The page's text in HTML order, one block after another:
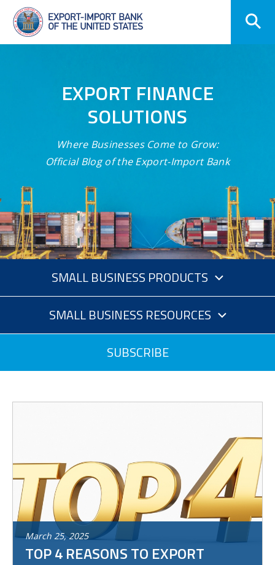
Skip
Navigation
EXPORT FINANCE
SOLUTIONS
Where Businesses Come to Grow:
Official Blog of the Export-Import Bank
SMALL BUSINESS PRODUCTS
SMALL BUSINESS RESOURCES
SUBSCRIBE
March 25,2025
TOP 4 REASONS TO EXPORT